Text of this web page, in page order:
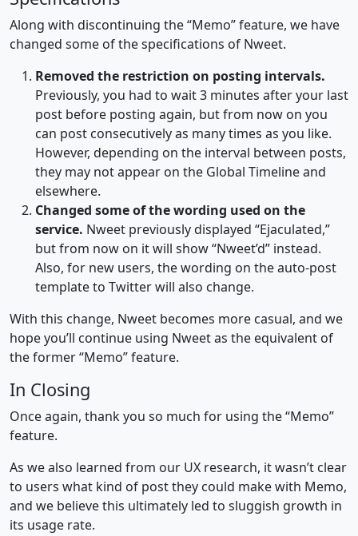
Along with discontinuing the “Memo” feature, we have
changed some of the specifications of Nweet.
Removed the restriction on posting intervals.
Previously, you had to wait 3 minutes after your last
post before posting again, but from now on you
can post consecutively as many times as you like.
However, depending on the interval between posts,
they may not appear on the Global Timeline and
elsewhere.
Changed some of the wording used on the
service. Nweet previously displayed “Ejaculated,”
but from now on it will show “Nweet’d” instead.
Also, for new users, the wording on the auto-post
template to Twitter will also change.
With this change, Nweet becomes more casual, and we
hope you’ll continue using Nweet as the equivalent of
the former “Memo” feature.
In Closing
Once again, thank you so much for using the “Memo”
feature.
As we also learned from our UX research, it wasn’t clear
to users what kind of post they could make with Memo,
and we believe this ultimately led to sluggish growth in
its usage rate.